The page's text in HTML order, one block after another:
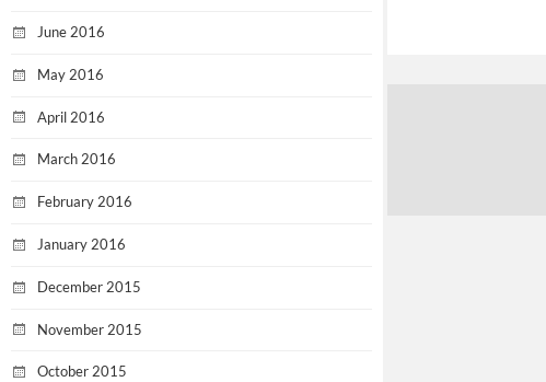
June 2016
May 2016
April 2016
March 2016
February 2016
January 2016
December 2015
November 2015
October 2015